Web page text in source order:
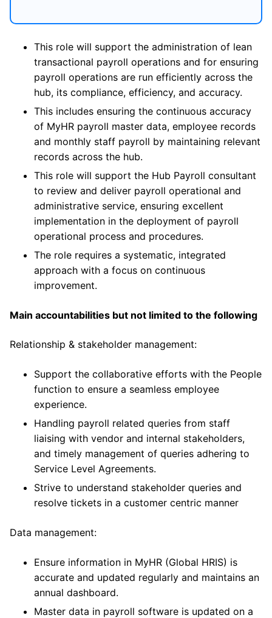
This role will support the administration of lean
transactional payroll operations and for ensuring
payroll operations are run efficiently across the
hub, its compliance, efficiency, and accuracy.
This includes ensuring the continuous accuracy
of MyHR payroll master data, employee records
and monthly staff payroll by maintaining relevant
records across the hub.
This role will support the Hub Payroll consultant
to review and deliver payroll operational and
administrative service, ensuring excellent
implementation in the deployment of payroll
operational process and procedures.
The role requires a systematic, integrated
approach with a focus on continuous
improvement.
Main accountabilities but not limited to the following
Relationship & stakeholder management:
Support the collaborative efforts with the People
function to ensure a seamless employee
experience.
Handling payroll related queries from staff
liaising with vendor and internal stakeholders,
and timely management of queries adhering to
Service Level Agreements.
Strive to understand stakeholder queries and
resolve tickets in a customer centric manner
Data management:
Ensure information in MyHR (Global HRIS) is
accurate and updated regularly and maintains an
annual dashboard.
Master data in payroll software is updated on a